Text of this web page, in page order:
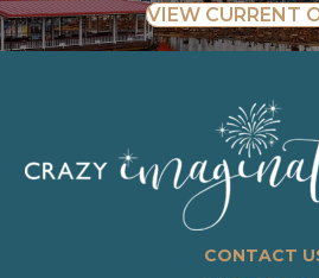
VIEW CURRENT
CONTACT